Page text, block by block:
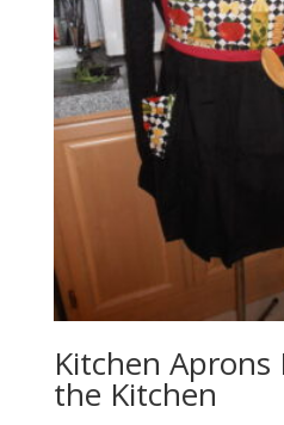
Kitchen Aprons
the Kitchen